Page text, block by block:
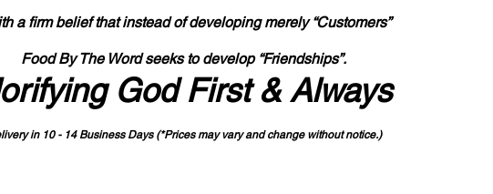
a firm belief that instead of developing merely “Customers”
Food By The Word seeks to develop “Friendships”.
God First & Always
in 10 - 14 Business Days (*Prices may vary and change without notice.)